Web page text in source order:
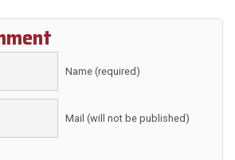
Name (required)
Mail (will not be published)